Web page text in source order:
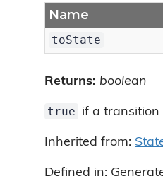
Name
toState
Returns: boolean
true if a transition
Inherited from:
Defined in: